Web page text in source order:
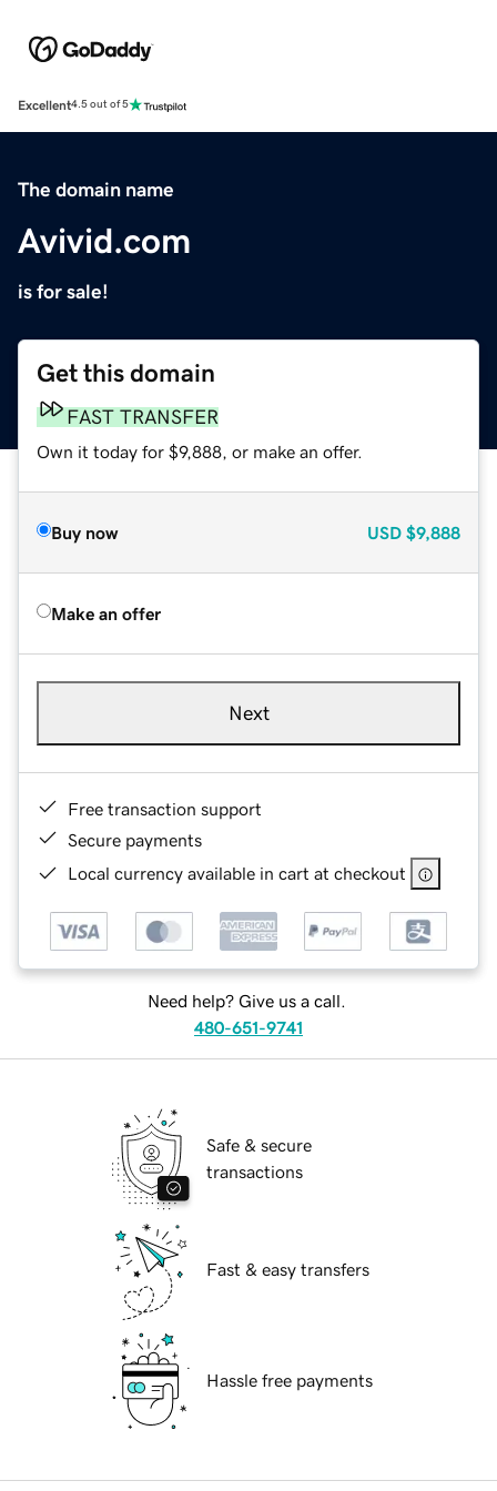
Excellent4.5 out of 5
The domain name
Avivid.com
is for sale!
Get this domain
FAST TRANSFER
Own it today for $9,888, or make an offer.
Buy now USD $9,888
Make an offer
Next
Free transaction support
Secure payments
Local currency available in cart at checkout
Need help? Give us a call.
480-651-9741
Safe & secure
transactions
Fast & easy transfers
Hassle free payments